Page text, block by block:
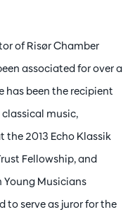
of Risør Chamber
associated for over a
has been the recipient
music,
the 2013 Echo Klassik
Fellowship, and
Young Musicians
to serve as juror for the